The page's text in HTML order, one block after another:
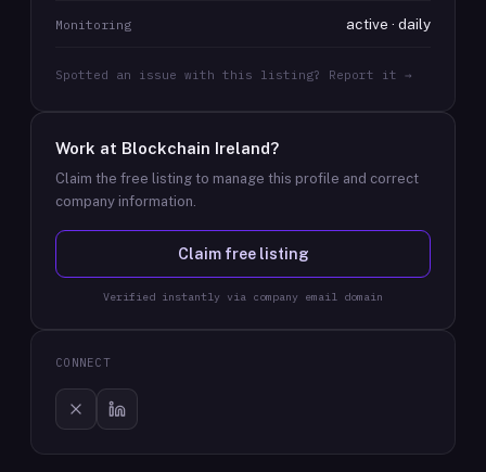
Monitoring active · daily
Spotted an issue with this listing? Report it →
Work at Blockchain Ireland?
Claim the free listing to manage this profile and correct
company information.
Claim free listing
Verified instantly via company email domain
CONNECT